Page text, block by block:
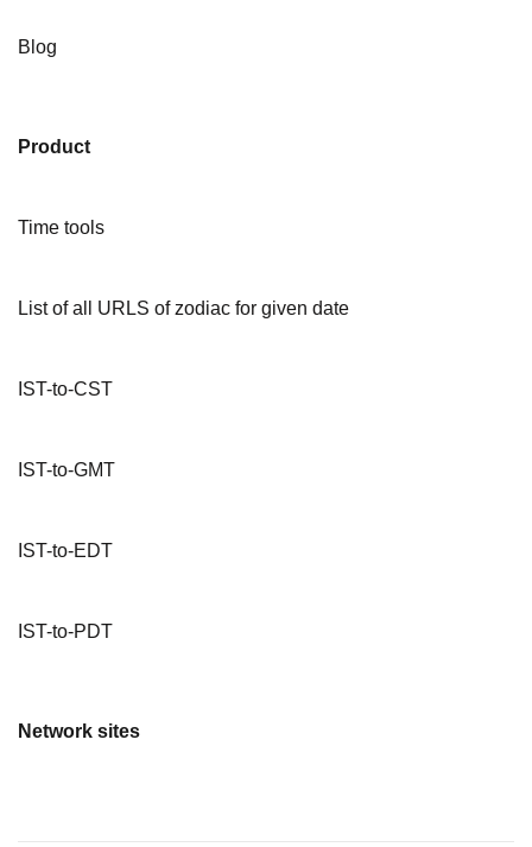
Blog
Product
Time tools
List of all URLS of zodiac for given date
IST-to-CST
IST-to-GMT
IST-to-EDT
IST-to-PDT
Network sites